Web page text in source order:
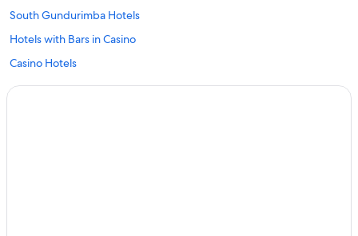
South Gundurimba Hotels
Hotels with Bars in Casino
Casino Hotels
Numulgi Hotels